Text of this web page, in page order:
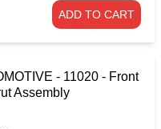
ADD TO CART
- 11020 - Front
Assembly